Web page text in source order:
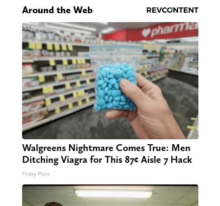
Around the Web
Walgreens Nightmare Comes True: Men
Ditching Viagra for This 87¢ Aisle 7 Hack
Friday Plans